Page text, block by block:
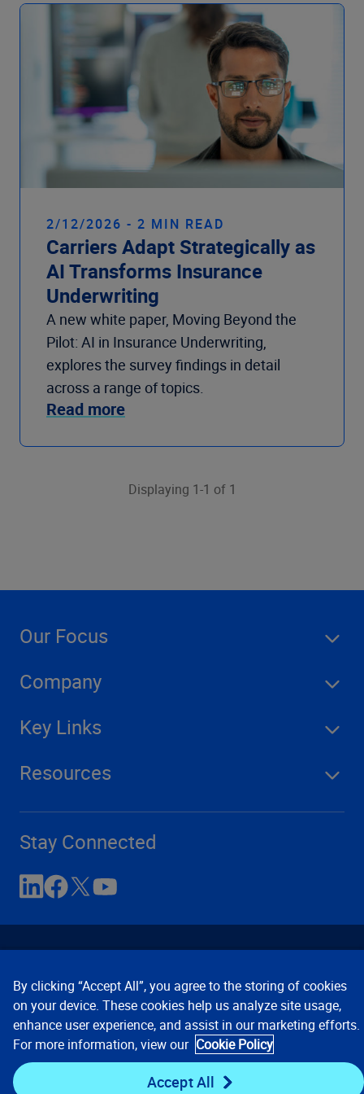
2/12/2026 - 2 MIN READ
Carriers Adapt Strategically as
AI Transforms Insurance
Underwriting
A new white paper, Moving Beyond the
Pilot: AI in Insurance Underwriting,
explores the survey findings in detail
across a range of topics.
Read more
Displaying 1-1 of 1
Our Focus
Company
Key Links
Resources
Stay Connected
Contact Us Privacy Notices
Conditions of Use
Cookie Preferences © 2008, 2026 Verisk Analytics,
Inc. All rights reserved.
By clicking “Accept All”, you agree to the storing of cookies
on your device. These cookies help us analyze site usage,
enhance user experience, and assist in our marketing efforts.
For more information, view our Cookie Policy
Accept All